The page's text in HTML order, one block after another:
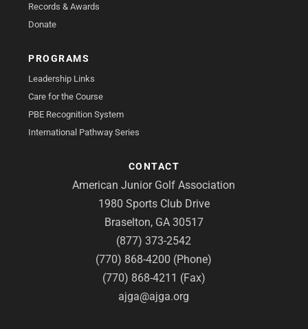
Records & Awards
Donate
PROGRAMS
Leadership Links
Care for the Course
PBE Recognition System
International Pathway Series
CONTACT
American Junior Golf Association
1980 Sports Club Drive
Braselton, GA 30517
(877) 373-2542
(770) 868-4200 (Phone)
(770) 868-4211 (Fax)
ajga@ajga.org